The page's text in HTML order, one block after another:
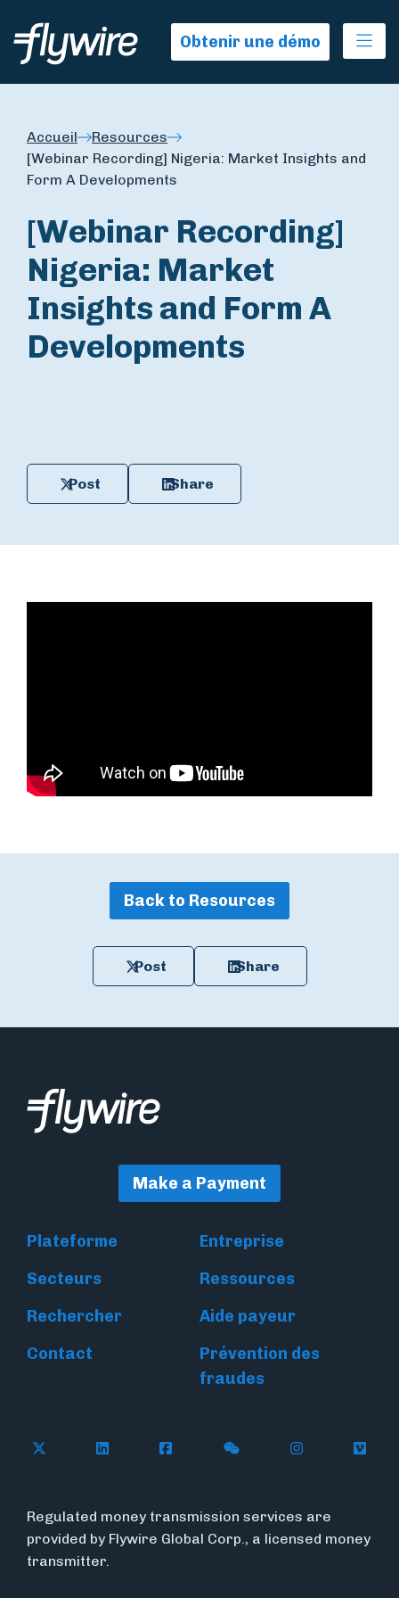
Obtenir une démo
Accueil
Resources
[Webinar Recording] Nigeria: Market Insights and
Form A Developments
[Webinar Recording]
Nigeria: Market
Insights and Form A
Developments
Post Share
Back to Resources
Post Share
Make a Payment
Plateforme
Entreprise
Secteurs
Ressources
Rechercher
Aide payeur
Contact
Prévention des
fraudes
Follow Flywire on X
Follow Flywire on LinkedIn
Follow Flywire on Facebook
Follow Flywire on
Follow
Regulated money transmission services are
provided by Flywire Global Corp., a licensed money
transmitter.